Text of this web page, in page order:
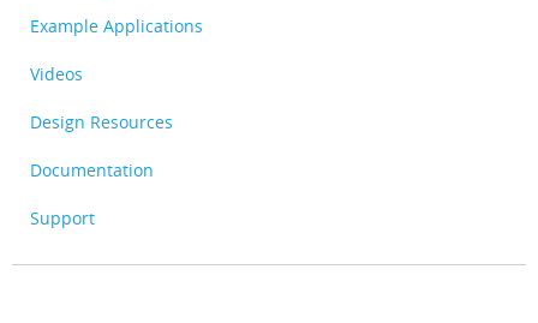
Example Applications
Videos
Design Resources
Documentation
Support